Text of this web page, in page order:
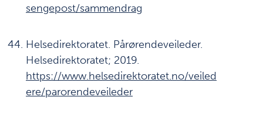
sengepost/sammendrag
Helsedirektoratet. Pårørendeveileder.
Helsedirektoratet; 2019.
https://www.helsedirektoratet.no/veiled
ere/parorendeveileder